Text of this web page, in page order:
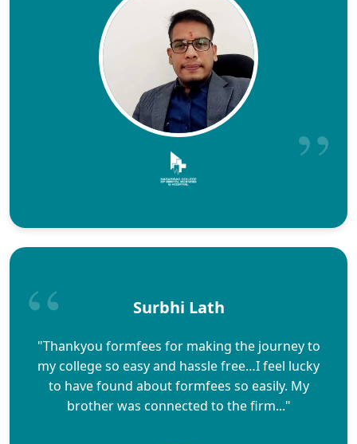
Surbhi Lath
"Thankyou formfees for making the journey to
my college so easy and hassle free…I feel lucky
to have found about formfees so easily. My
brother was connected to the firm..."